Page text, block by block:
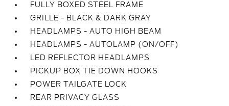
FULLY BOXED STEEL FRAME
GRILLE - BLACK & DARK GRAY
HEADLAMPS - AUTO HIGH BEAM
HEADLAMPS - AUTOLAMP (ON/OFF)
LED REFLECTOR HEADLAMPS
PICKUP BOX TIE DOWN HOOKS
POWER TAILGATE LOCK
REAR PRIVACY GLASS